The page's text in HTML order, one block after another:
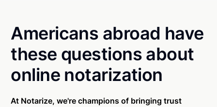
Americans abroad have
these questions about
online notarization
At Notarize, we're champions of bringing trust